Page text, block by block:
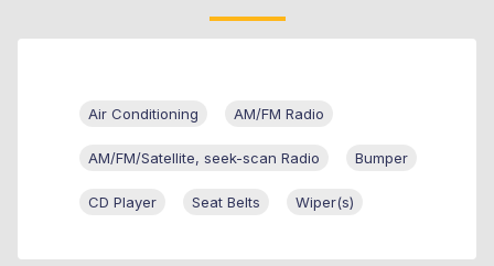
Air Conditioning AM/FM Radio
AM/FM/Satellite, seek-scan Radio Bumper
CD Player Seat Belts Wiper(s)